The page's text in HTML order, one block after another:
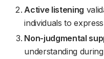
Active listening
individuals to
Non-judgmental
understanding